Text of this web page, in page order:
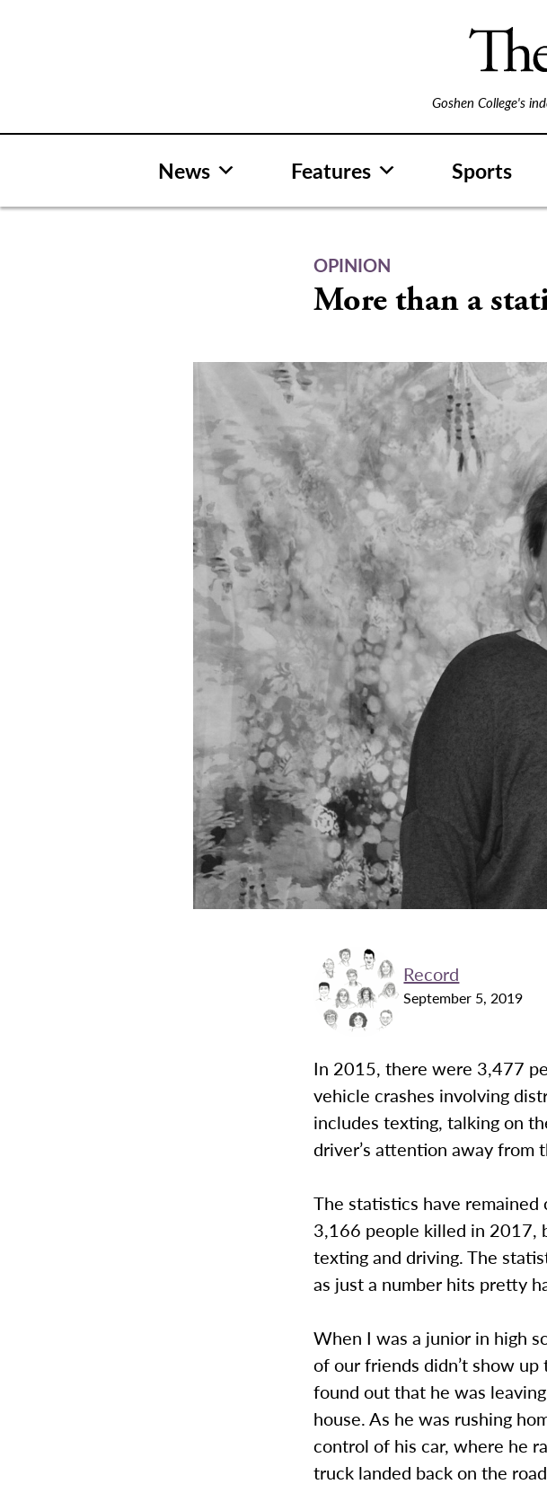
Goshen College's
News Features Sports
OPINION
More than a
Record
September 5, 2019
In 2015, there were 3,477
vehicle crashes involving
includes texting, talking on
driver’s attention away from
The statistics have
3,166 people killed in 2017,
texting and driving. The
as just a number hits pretty
When I was a junior in high
of our friends didn’t show
found out that he was
house. As he was rushing
control of his car, where he
truck landed back on the